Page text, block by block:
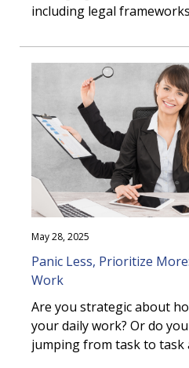
including legal
strategies, administering
agreements, managing
navigating the grievance
foster a productive
union that supports the
organization’s objectives.
May 28, 2025
Panic Less, Prioritize
Work
Are you strategic about
your daily work? Or do
jumping from task to task